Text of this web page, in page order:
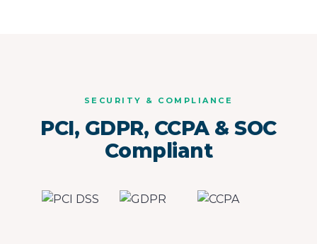
SECURITY & COMPLIANCE
PCI, GDPR, CCPA & SOC
Compliant